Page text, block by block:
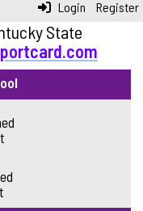
Login Register
State